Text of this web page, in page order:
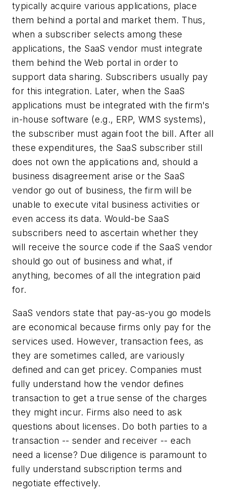
typically acquire various applications, place
them behind a portal and market them. Thus,
when a subscriber selects among these
applications, the SaaS vendor must integrate
them behind the Web portal in order to
support data sharing. Subscribers usually pay
for this integration. Later, when the SaaS
applications must be integrated with the firm's
in-house software (e.g., ERP, WMS systems),
the subscriber must again foot the bill. After all
these expenditures, the SaaS subscriber still
does not own the applications and, should a
business disagreement arise or the SaaS
vendor go out of business, the firm will be
unable to execute vital business activities or
even access its data. Would-be SaaS
subscribers need to ascertain whether they
will receive the source code if the SaaS vendor
should go out of business and what, if
anything, becomes of all the integration paid
for.
SaaS vendors state that pay-as-you go models
are economical because firms only pay for the
services used. However, transaction fees, as
they are sometimes called, are variously
defined and can get pricey. Companies must
fully understand how the vendor defines
transaction to get a true sense of the charges
they might incur. Firms also need to ask
questions about licenses. Do both parties to a
transaction -- sender and receiver -- each
need a license? Due diligence is paramount to
fully understand subscription terms and
negotiate effectively.